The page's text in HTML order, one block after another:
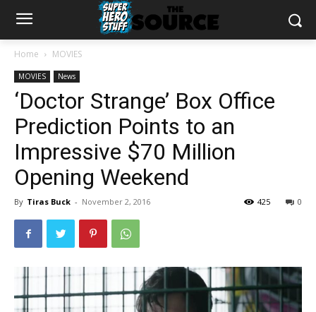
Home MOVIES
MOVIES News
‘Doctor Strange’ Box Office
Prediction Points to an
Impressive $70 Million
Opening Weekend
By Tiras Buck - November 2, 2016 0
425